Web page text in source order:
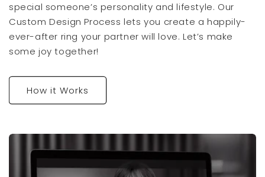
special someone’s personality and lifestyle. Our
Custom Design Process lets you create a happily-
ever-after ring your partner will love. Let’s make
some joy together!
How it Works